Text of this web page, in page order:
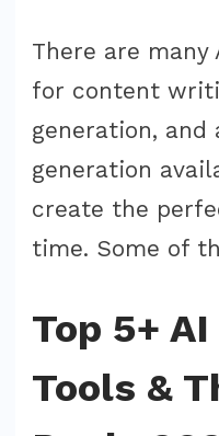
There are
for content
generation, and
generation
create the
time. Some of
Top 5+
Tools &